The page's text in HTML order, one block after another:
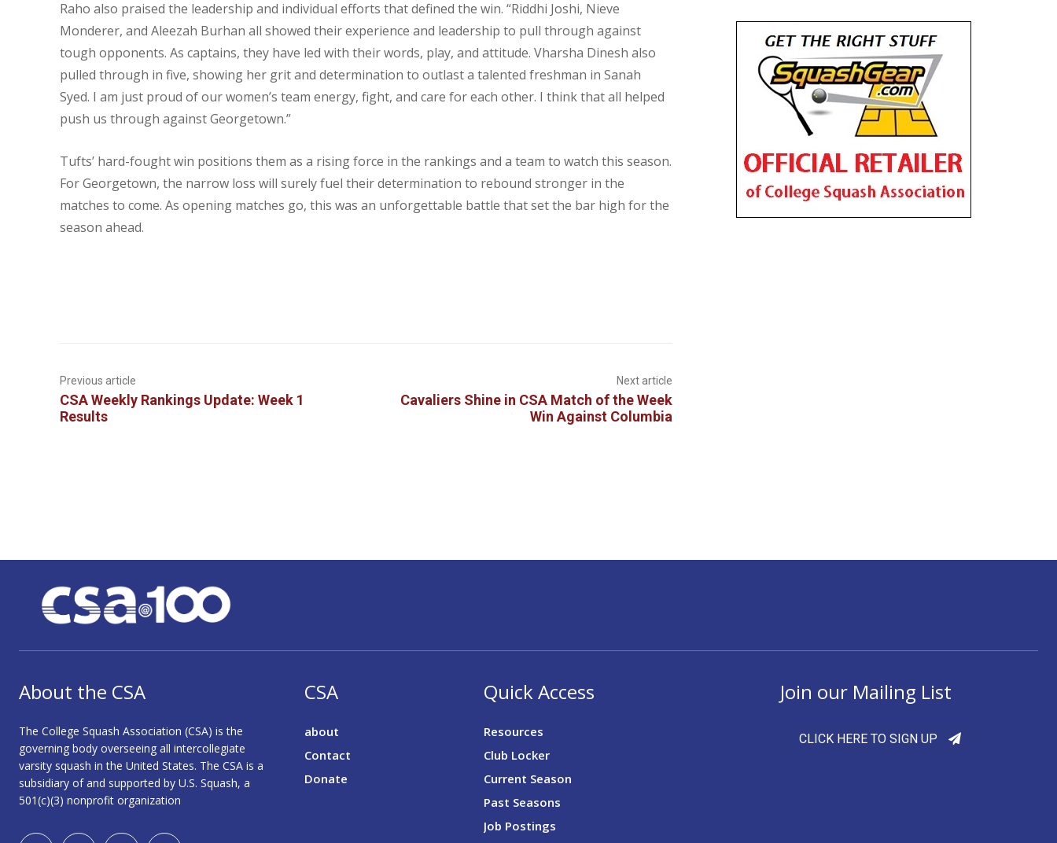
Raho also praised the leadership and individual efforts that defined the win. “Riddhi Joshi, Nieve
Monderer, and Aleezah Burhan all showed their experience and leadership to pull through against
tough opponents. As captains, they have led with their words, play, and attitude. Vharsha Dinesh also
pulled through in five, showing her grit and determination to outlast a talented freshman in Sanah
Syed. I am just proud of our women’s team energy, fight, and care for each other. I think that all helped
push us through against Georgetown.”
Tufts’ hard-fought win positions them as a rising force in the rankings and a team to watch this season.
For Georgetown, the narrow loss will surely fuel their determination to rebound stronger in the
matches to come. As opening matches go, this was an unforgettable battle that set the bar high for the
season ahead.
Previous article
CSA Weekly Rankings Update: Week 1
Results
Next article
Cavaliers Shine in CSA Match of the Week
Win Against Columbia
About the CSA
The College Squash Association (CSA) is the
governing body overseeing all intercollegiate
varsity squash in the United States. The CSA is a
subsidiary of and supported by U.S. Squash, a
501(c)(3) nonprofit organization
CSA
about
Contact
Donate
Quick Access
Resources
Club Locker
Current Season
Past Seasons
Job Postings
Join our Mailing List
CLICK HERE TO SIGN UP